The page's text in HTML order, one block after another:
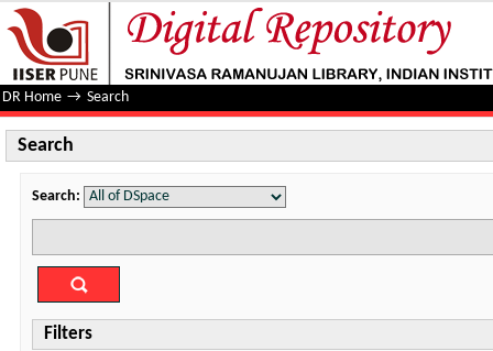
Search
DR Home → Search
Search
Search:
Filters